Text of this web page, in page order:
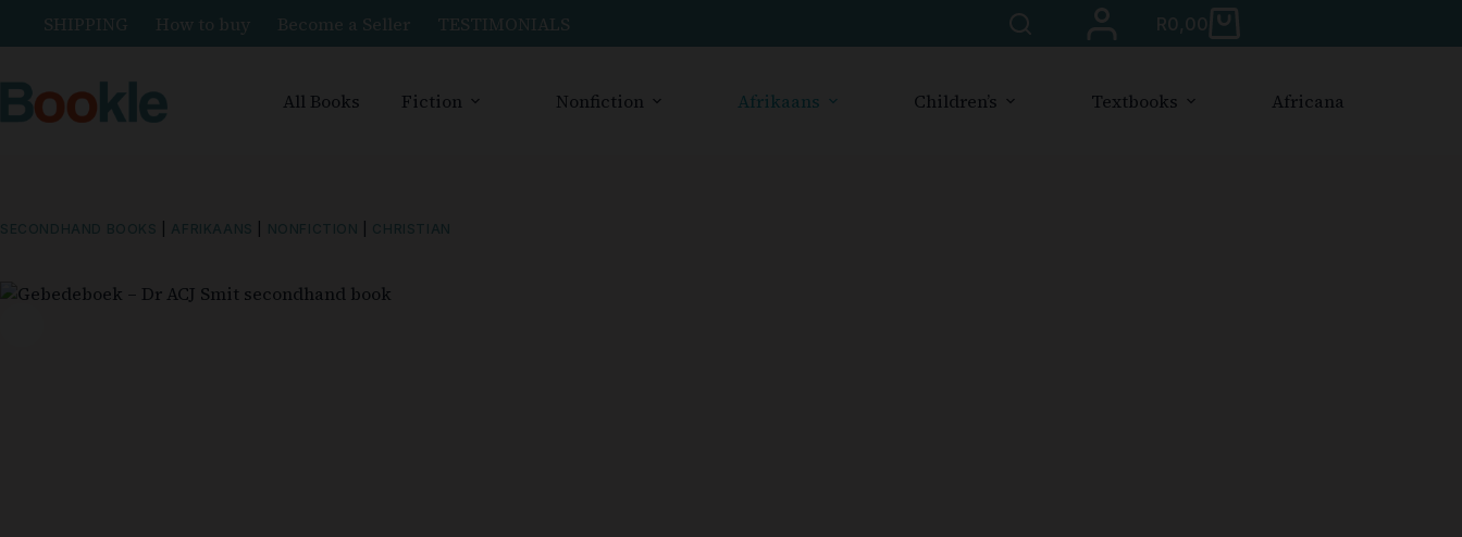
SHIPPING How to buy Become a Seller TESTIMONIALS R0,00
All Books Fiction Nonfiction Afrikaans Children’s Textbooks Africana
SECONDHAND BOOKS AFRIKAANS NONFICTION CHRISTIAN